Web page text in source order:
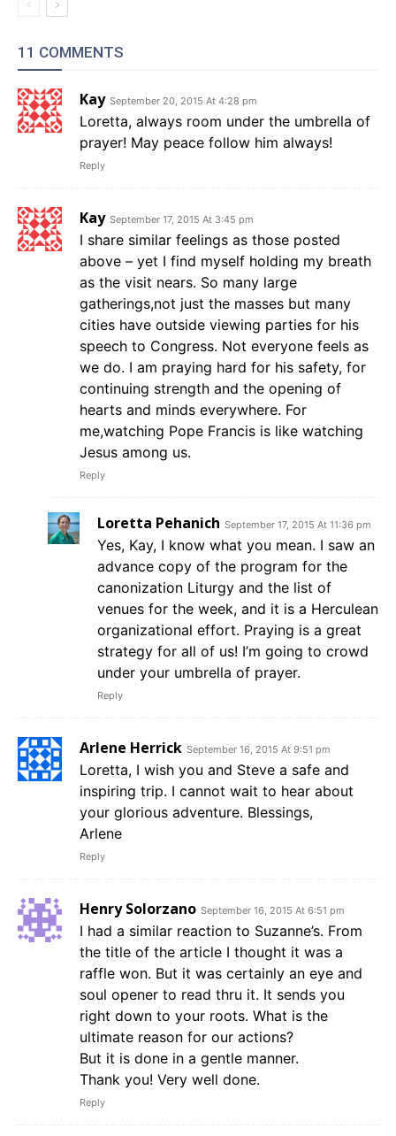
11 COMMENTS
Kay September 20, 2015 At 4:28 pm
Loretta, always room under the umbrella of
prayer! May peace follow him always!
Reply
Kay September 17, 2015 At 3:45 pm
I share similar feelings as those posted
above – yet I find myself holding my breath
as the visit nears. So many large
gatherings,not just the masses but many
cities have outside viewing parties for his
speech to Congress. Not everyone feels as
we do. I am praying hard for his safety, for
continuing strength and the opening of
hearts and minds everywhere. For
me,watching Pope Francis is like watching
Jesus among us.
Reply
Loretta Pehanich September 17, 2015 At 11:36 pm
Yes, Kay, I know what you mean. I saw an
advance copy of the program for the
canonization Liturgy and the list of
venues for the week, and it is a Herculean
organizational effort. Praying is a great
strategy for all of us! I’m going to crowd
under your umbrella of prayer.
Reply
Arlene Herrick September 16, 2015 At 9:51 pm
Loretta, I wish you and Steve a safe and
inspiring trip. I cannot wait to hear about
your glorious adventure. Blessings,
Arlene
Reply
Henry Solorzano September 16, 2015 At 6:51 pm
I had a similar reaction to Suzanne’s. From
the title of the article I thought it was a
raffle won. But it was certainly an eye and
soul opener to read thru it. It sends you
right down to your roots. What is the
ultimate reason for our actions?
But it is done in a gentle manner.
Thank you! Very well done.
Reply